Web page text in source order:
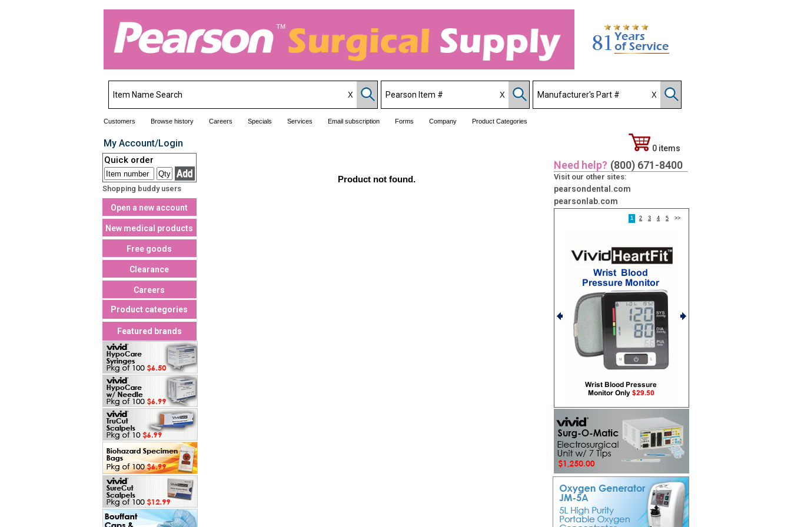
Customers Browse history Careers Specials Services Email subscription Forms Company Product Categories
My Account/Login 0 items
Quick order
Shopping buddy users
Open a new account
New medical products
Free goods
Clearance
Careers
Product categories
Featured brands
Product not found.
Need help? (800) 671-8400
Visit our other sites:
pearsondental.com
pearsonlab.com
1 2 3 4 5 >>